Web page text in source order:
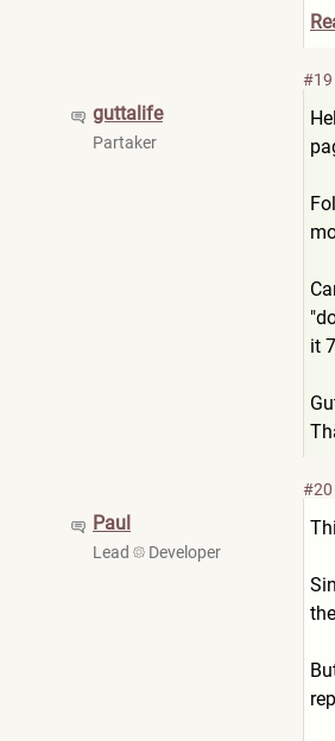
guttalife
Partaker
#19
it
Paul
Lead Developer
#20